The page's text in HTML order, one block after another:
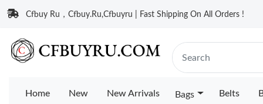
Cfbuy Ru，Cfbuy.Ru,Cfbuyru | Fast Shipping On All Orders !
Home New New Arrivals Bags Belts